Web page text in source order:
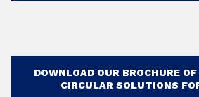
DOWNLOAD OUR BROCHURE
CIRCULAR SOLUTIONS